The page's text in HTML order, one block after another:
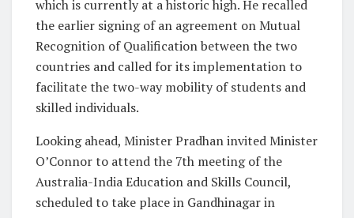
which is currently at a historic high. He recalled
the earlier signing of an agreement on Mutual
Recognition of Qualification between the two
countries and called for its implementation to
facilitate the two-way mobility of students and
skilled individuals.
Looking ahead, Minister Pradhan invited Minister
O’Connor to attend the 7th meeting of the
Australia-India Education and Skills Council,
scheduled to take place in Gandhinagar in